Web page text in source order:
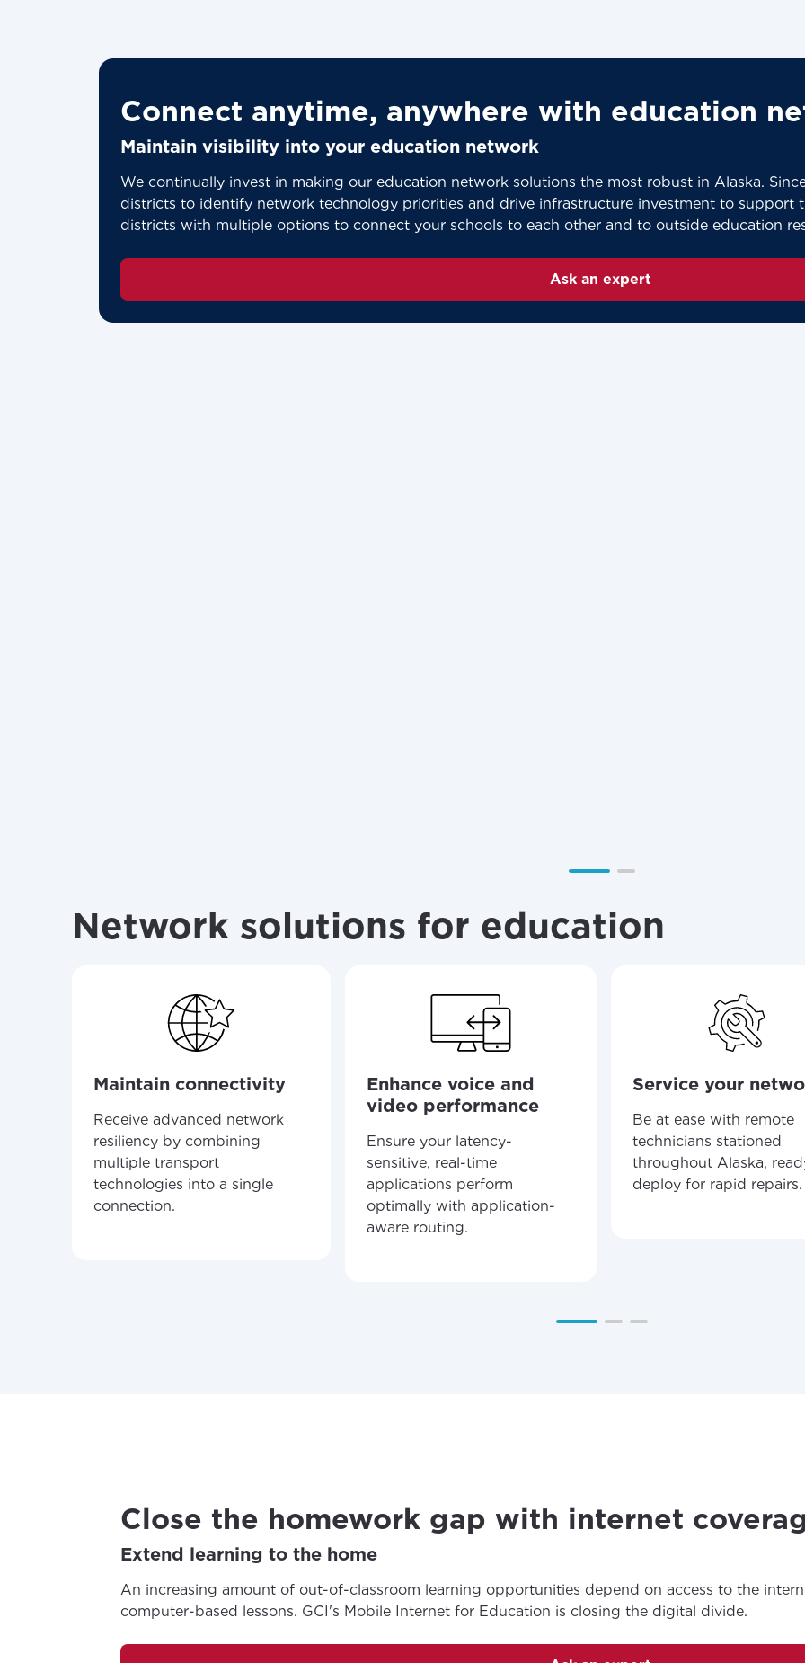
City, town, or village
Connect anytime, anywhere with education
Maintain visibility into your education network
We continually invest in making our education network solutions the most robust in Alaska.
districts to identify network technology priorities and drive infrastructure investment to support
districts with multiple options to connect your schools to each other and to outside education
Ask an expert
Network solutions for education
Maintain connectivity
Receive advanced network
resiliency by combining
multiple transport
technologies into a single
connection.
Enhance voice and
video performance
Ensure your latency-
sensitive, real-time
applications perform
optimally with application-
aware routing.
Service your
Be at ease with remote
technicians stationed
throughout Alaska,
deploy for rapid repairs.
Close the homework gap with internet
Extend learning to the home
An increasing amount of out-of-classroom learning opportunities depend on access to the
computer-based lessons. GCI's Mobile Internet for Education is closing the digital divide.